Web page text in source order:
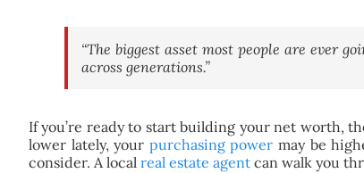
“The biggest asset most people are ever
across generations.”
If you’re ready to start building your net worth,
lower lately, your purchasing power may be
consider. A local real estate agentcan walk you